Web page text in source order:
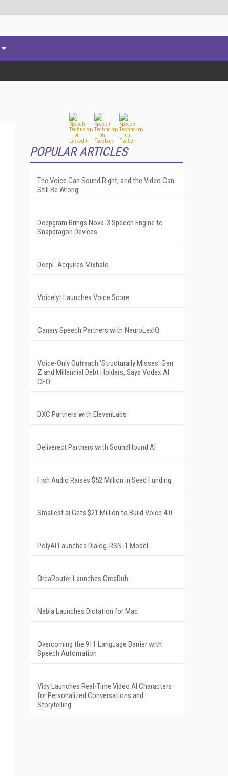
POPULAR ARTICLES
The Voice Can Sound Right, and the Video Can
Still Be Wrong
Deepgram Brings Nova-3 Speech Engine to
Snapdragon Devices
DeepL Acquires Mixhalo
Voicelyt Launches Voice Score
Canary Speech Partners with NeuroLexIQ
Voice-Only Outreach 'Structurally Misses' Gen
Z and Millennial Debt Holders, Says Vodex AI
CEO
DXC Partners with ElevenLabs
Deliverect Partners with SoundHound AI
Fish Audio Raises $52 Million in Seed Funding
Smallest.ai Gets $21 Million to Build Voice 4.0
PolyAI Launches Dialog-RSN-1 Model
OrcaRouter Launches OrcaDub
Nabla Launches Dictation for Mac
Overcoming the 911 Language Barrier with
Speech Automation
Vidy Launches Real-Time Video AI Characters
for Personalized Conversations and
Storytelling